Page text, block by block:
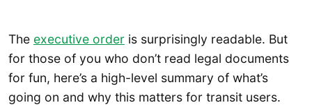
The executive order is surprisingly readable. But
for those of you who don’t read legal documents
for fun, here’s a high-level summary of what’s
going on and why this matters for transit users.